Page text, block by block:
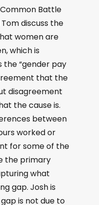
Battle
discuss the
women are
which is
“gender pay
that the
disagreement
the cause is.
between
worked or
for some of the
the primary
what
gap. Josh is
is not due to